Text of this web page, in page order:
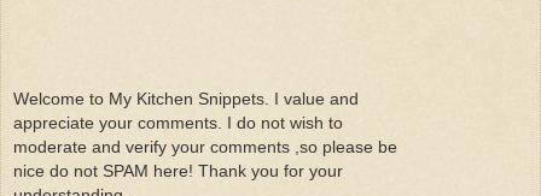
Welcome to My Kitchen Snippets. I value and
appreciate your comments. I do not wish to
moderate and verify your comments ,so please be
nice do not SPAM here! Thank you for your